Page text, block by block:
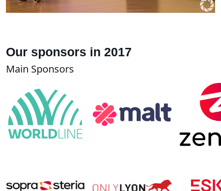
Our sponsors in 2017
Main Sponsors